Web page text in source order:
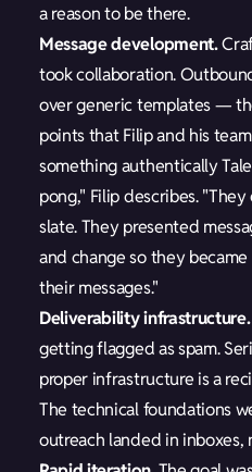
a reason to be there.
Message development.
took collaboration.
over generic templates —
points that Filip and his
something authentically
pong," Filip describes.
slate. They presented
and change so they
their messages."
Deliverability infrastructure.
getting flagged as spam.
proper infrastructure is a
The technical foundations
outreach landed in inboxes,